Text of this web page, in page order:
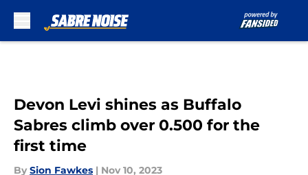
Devon Levi shines as Buffalo
Sabres climb over 0.500 for the
first time
By Sion Fawkes | Nov 10, 2023